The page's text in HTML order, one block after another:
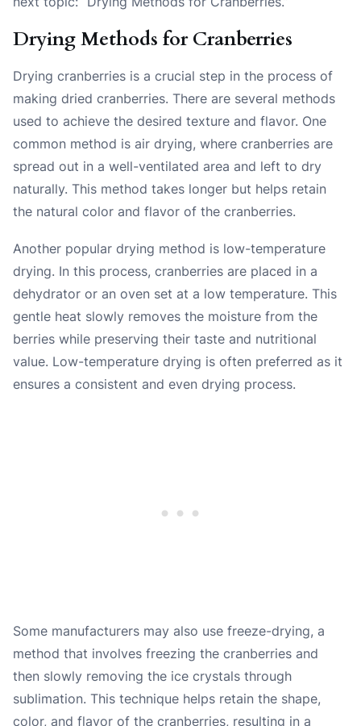
Drying Methods for Cranberries
Drying cranberries is a crucial step in the process of
making dried cranberries. There are several methods
used to achieve the desired texture and flavor. One
common method is air drying, where cranberries are
spread out in a well-ventilated area and left to dry
naturally. This method takes longer but helps retain
the natural color and flavor of the cranberries.
Another popular drying method is low-temperature
drying. In this process, cranberries are placed in a
dehydrator or an oven set at a low temperature. This
gentle heat slowly removes the moisture from the
berries while preserving their taste and nutritional
value. Low-temperature drying is often preferred as it
ensures a consistent and even drying process.
Some manufacturers may also use freeze-drying, a
method that involves freezing the cranberries and
then slowly removing the ice crystals through
sublimation. This technique helps retain the shape,
color, and flavor of the cranberries, resulting in a